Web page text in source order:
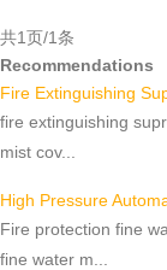
共1页/1条
Recommendations
Fire Extinguishing
fire extinguishing
mist cov...
High Pressure
Fire protection fine
fine water m...